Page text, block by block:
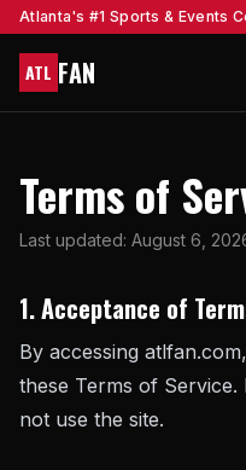
Atlanta's #1 Sports & Events
ATL FAN
Terms of
Last updated: August 6,
1. Acceptance of
By accessing
these Terms of
not use the site.